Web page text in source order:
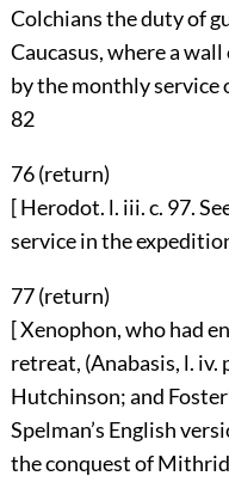
Colchians the duty of
Caucasus, where a
by the monthly service
82
76 (return)
[ Herodot. l. iii. c. 97.
service in the
77 (return)
[ Xenophon, who had
retreat, (Anabasis, l. iv.
Hutchinson; and
Spelman’s English
the conquest of